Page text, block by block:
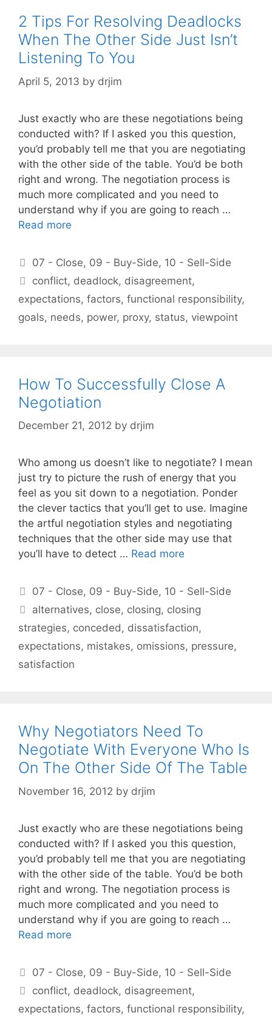
2 Tips For Resolving Deadlocks
When The Other Side Just Isn’t
Listening To You
April 5, 2013 by drjim
Just exactly who are these negotiations being
conducted with? If I asked you this question,
you’d probably tell me that you are negotiating
with the other side of the table. You’d be both
right and wrong. The negotiation process is
much more complicated and you need to
understand why if you are going to reach …
Read more
Categories
07 - Close, 09 - Buy-Side, 10 - Sell-Side
Tags
conflict, deadlock, disagreement,
expectations, factors, functional responsibility,
goals, needs, power, proxy, status, viewpoint
How To Successfully Close A
Negotiation
December 21, 2012 by drjim
Who among us doesn’t like to negotiate? I mean
just try to picture the rush of energy that you
feel as you sit down to a negotiation. Ponder
the clever tactics that you’ll get to use. Imagine
the artful negotiation styles and negotiating
techniques that the other side may use that
you’ll have to detect … Read more
Categories
07 - Close, 09 - Buy-Side, 10 - Sell-Side
Tags
alternatives, close, closing, closing
strategies, conceded, dissatisfaction,
expectations, mistakes, omissions, pressure,
satisfaction
Why Negotiators Need To
Negotiate With Everyone Who Is
On The Other Side Of The Table
November 16, 2012 by drjim
Just exactly who are these negotiations being
conducted with? If I asked you this question,
you’d probably tell me that you are negotiating
with the other side of the table. You’d be both
right and wrong. The negotiation process is
much more complicated and you need to
understand why if you are going to reach …
Read more
Categories
07 - Close, 09 - Buy-Side, 10 - Sell-Side
Tags
conflict, deadlock, disagreement,
expectations, factors, functional responsibility,